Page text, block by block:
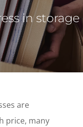
in storage
are
price, many